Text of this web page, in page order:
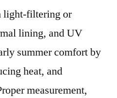
light-filtering or
lining, and UV
summer comfort by
heat, and
measurement,